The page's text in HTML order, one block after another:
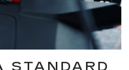
STANDARD